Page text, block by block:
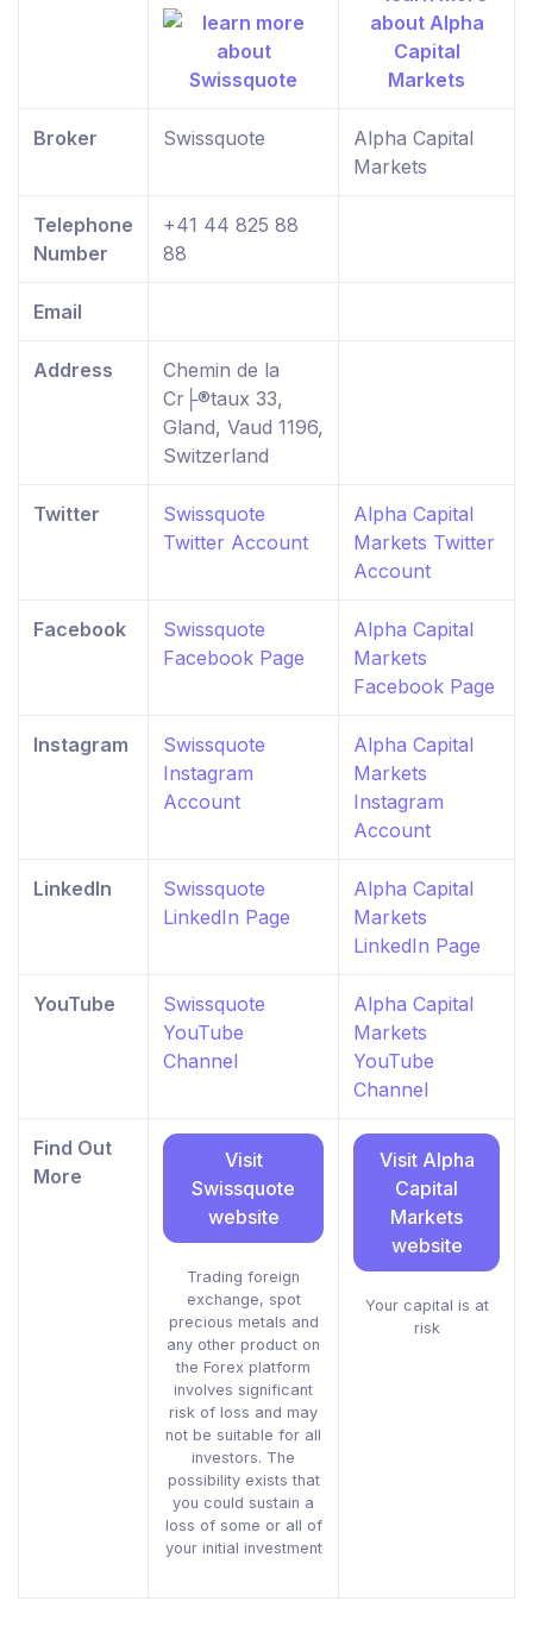
Broker Swissquote
Alpha Capital
Markets
Telephone
Number
+41 44 825 88
88
Email
Address
Chemin de la
Cr├®taux 33,
Gland, Vaud 1196,
Switzerland
Twitter
Swissquote
Twitter Account
Alpha Capital
Markets Twitter
Account
Facebook
Swissquote
Facebook Page
Alpha Capital
Markets
Facebook Page
Instagram
Swissquote
Instagram
Account
Alpha Capital
Markets
Instagram
Account
LinkedIn
Swissquote
LinkedIn Page
Alpha Capital
Markets
LinkedIn Page
YouTube
Swissquote
YouTube
Channel
Alpha Capital
Markets
YouTube
Channel
Find Out
More
Visit
Swissquote
website
Trading foreign
exchange, spot
precious metals and
any other product on
the Forex platform
involves significant
risk of loss and may
not be suitable for all
investors. The
possibility exists that
you could sustain a
loss of some or all of
your initial investment
Visit Alpha
Capital
Markets
website
Your capital is at
risk